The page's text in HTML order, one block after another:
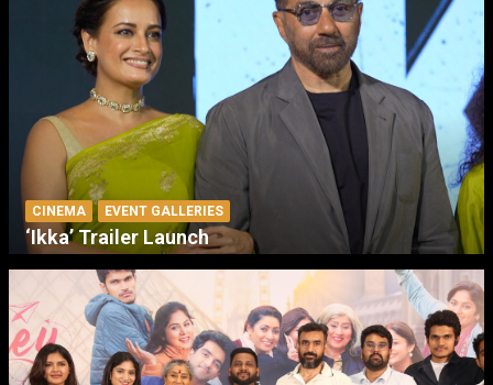
CINEMA EVENT GALLERIES
‘Ikka’ Trailer Launch